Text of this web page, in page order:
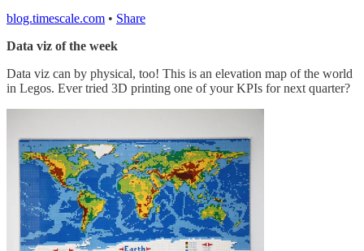
blog.timescale.com • Share
Data viz of the week
Data viz can by physical, too! This is an elevation map of the world
in Legos. Ever tried 3D printing one of your KPIs for next quarter?